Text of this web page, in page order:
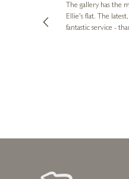
The gallery has the
Ellie's flat. The latest, spotted early on a Saturday morning, was kindly put aside until Ellie could collect it,
fantastic service -